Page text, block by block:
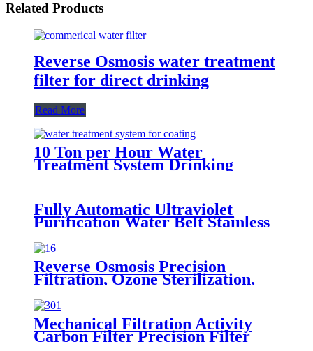
Related Products
Reverse Osmosis water treatment
filter for direct drinking
Read More
10 Ton per Hour Water
Treatment System Drinking
Water Manufacturer
Fully Automatic Ultraviolet
Purification Water Belt Stainless
Treatment Equipment
Reverse Osmosis Precision
Filtration, Ozone Sterilization,
Fully Automatic Purification
Water Treatment Equipment
Mechanical Filtration Activity
Carbon Filter Precision Filter